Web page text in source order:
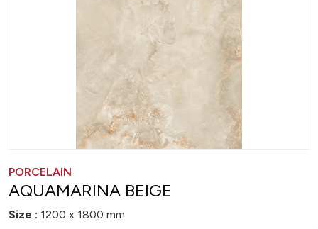
PORCELAIN
AQUAMARINA BEIGE
Size : 1200 x 1800 mm